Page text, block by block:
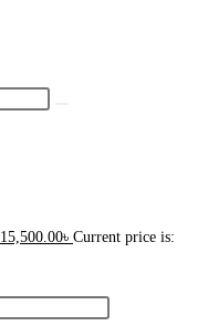
15,500.00৳ Current price is: